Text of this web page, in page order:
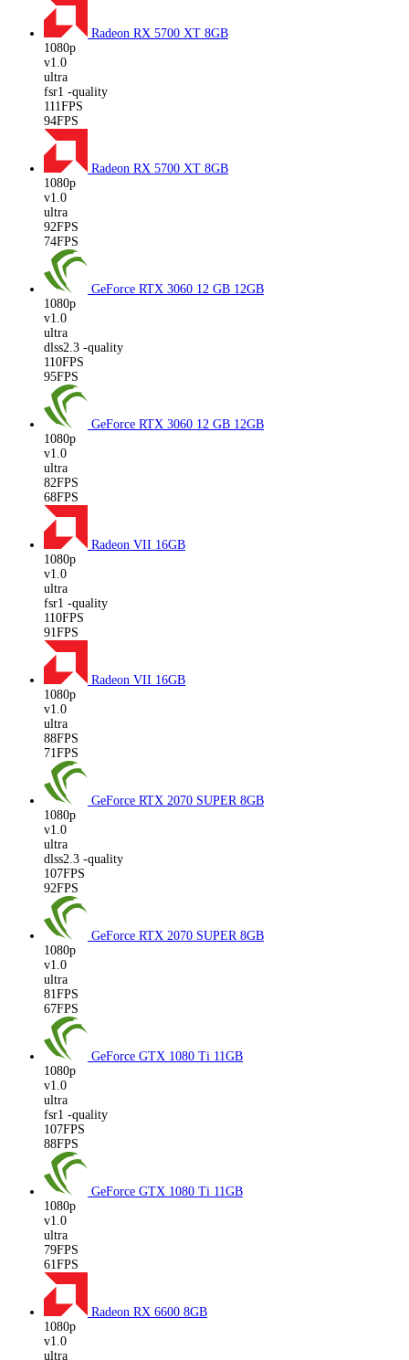
Radeon RX 5700 XT 8GB
1080p
v1.0
ultra
fsr1 -quality
111FPS
94FPS
Radeon RX 5700 XT 8GB
1080p
v1.0
ultra
92FPS
74FPS
GeForce RTX 3060 12 GB 12GB
1080p
v1.0
ultra
dlss2.3 -quality
110FPS
95FPS
GeForce RTX 3060 12 GB 12GB
1080p
v1.0
ultra
82FPS
68FPS
Radeon VII 16GB
1080p
v1.0
ultra
fsr1 -quality
110FPS
91FPS
Radeon VII 16GB
1080p
v1.0
ultra
88FPS
71FPS
GeForce RTX 2070 SUPER 8GB
1080p
v1.0
ultra
dlss2.3 -quality
107FPS
92FPS
GeForce RTX 2070 SUPER 8GB
1080p
v1.0
ultra
81FPS
67FPS
GeForce GTX 1080 Ti 11GB
1080p
v1.0
ultra
fsr1 -quality
107FPS
88FPS
GeForce GTX 1080 Ti 11GB
1080p
v1.0
ultra
79FPS
61FPS
Radeon RX 6600 8GB
1080p
v1.0
ultra